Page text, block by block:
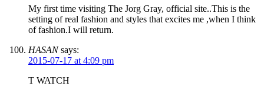
My first time visiting The Jorg Gray, official site..This is the
setting of real fashion and styles that excites me ,when I think
of fashion.I will return.
HASAN says:
2015-07-17 at 4:09 pm
T WATCH